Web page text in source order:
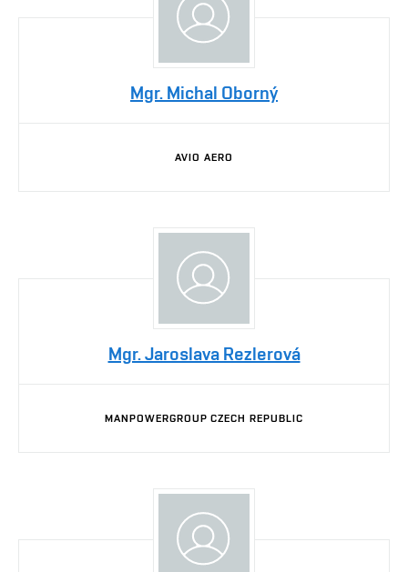
Mgr. Michal Oborný
AVIO AERO
Mgr. Jaroslava Rezlerová
MANPOWERGROUP CZECH REPUBLIC